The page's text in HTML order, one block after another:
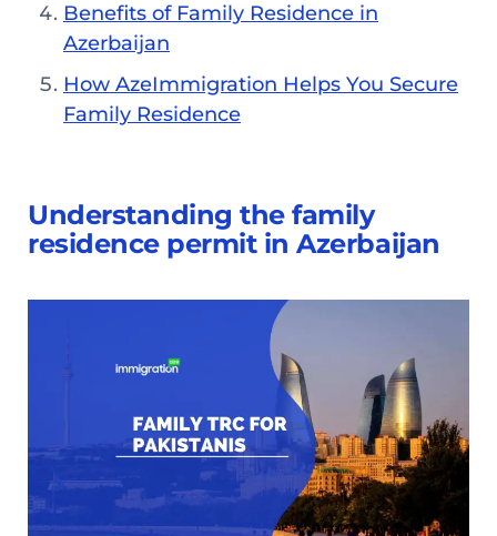
Benefits of Family Residence in
Azerbaijan
How AzeImmigration Helps You Secure
Family Residence
Understanding the family
residence permit in Azerbaijan